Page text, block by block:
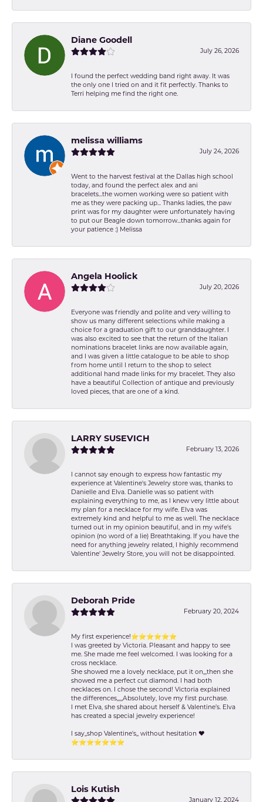
Diane Goodell
July 26, 2026
I found the perfect wedding band right away. It was
the only one I tried on and it fit perfectly. Thanks to
Terri helping me find the right one.
melissa williams
July 24, 2026
Went to the harvest festival at the Dallas high school
today, and found the perfect alex and ani
bracelets...the women working were so patient with
me as they were packing up... Thanks ladies, the paw
print was for my daughter were unfortunately having
to put our Beagle down tomorrow...thanks again for
your patience :) Melissa
Angela Hoolick
July 20, 2026
Everyone was friendly and polite and very willing to
show us many different selections while making a
choice for a graduation gift to our granddaughter. I
was also excited to see that the return of the Italian
nominations bracelet links are now available again,
and I was given a little catalogue to be able to shop
from home until I return to the shop to select
additional hand made links for my bracelet. They also
have a beautiful Collection of antique and previously
loved pieces, that are one of a kind.
LARRY SUSEVICH
February 13, 2026
I cannot say enough to express how fantastic my
experience at Valentine's Jewelry store was, thanks to
Danielle and Elva. Danielle was so patient with
explaining everything to me, as I knew very little about
my plan for a necklace for my wife. Elva was
extremely kind and helpful to me as well. The necklace
turned out in my opinion beautiful, and in my wife's
opinion (no word of a lie) Breathtaking. If you have the
need for anything jewelry related, I highly recommend
Valentine' Jewelry Store, you will not be disappointed.
Deborah Pride
February 20, 2024
My first experience!⭐️⭐️⭐️⭐️⭐️⭐️
I was greeted by Victoria. Pleasant and happy to see
me. She made me feel welcomed. I was looking for a
cross necklace.
She showed me a lovely necklace, put it on,,,then she
showed me a perfect cut diamond. I had both
necklaces on. I chose the second! Victoria explained
the differences,,,,,Absolutely, love my first purchase.
I met Elva, she shared about herself & Valentine’s. Elva
has created a special jewelry experience!
I say,,shop Valentine's,, without hesitation ❤️
⭐️⭐️⭐️⭐️⭐️⭐️⭐️
Lois Kutish
January 12, 2024